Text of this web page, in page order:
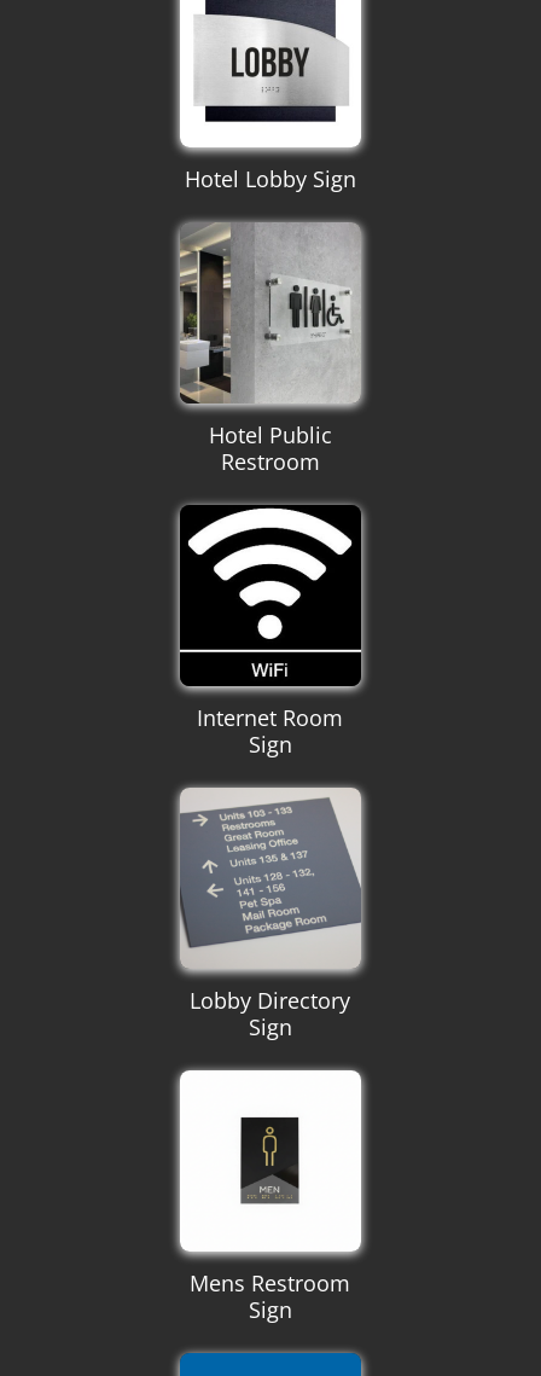
Hotel Lobby Sign
Hotel Public
Restroom
Internet Room
Sign
Lobby Directory
Sign
Mens Restroom
Sign